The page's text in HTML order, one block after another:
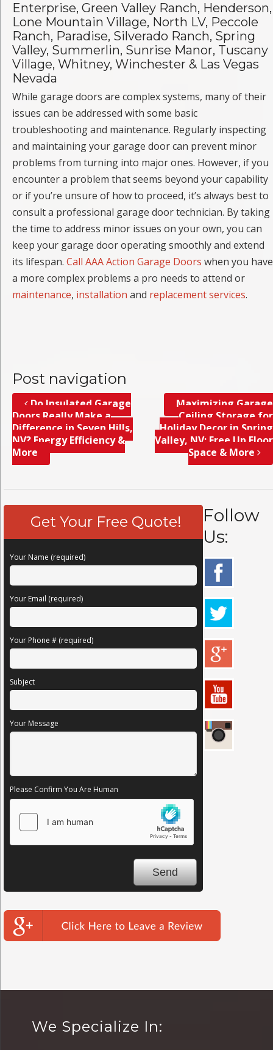
Enterprise, Green Valley Ranch, Henderson,
Lone Mountain Village, North LV, Peccole
Ranch, Paradise, Silverado Ranch, Spring
Valley, Summerlin, Sunrise Manor, Tuscany
Village, Whitney, Winchester & Las Vegas
Nevada
While garage doors are complex systems, many of their
issues can be addressed with some basic
troubleshooting and maintenance. Regularly inspecting
and maintaining your garage door can prevent minor
problems from turning into major ones. However, if you
encounter a problem that seems beyond your capability
or if you’re unsure of how to proceed, it’s always best to
consult a professional garage door technician. By taking
the time to address minor issues on your own, you can
keep your garage door operating smoothly and extend
its lifespan. Call AAA Action Garage Doors when you have
a more complex problems a pro needs to attend or
maintenance, installation and replacement services.
Post navigation
Do Insulated Garage
Doors Really Make a
Difference in Seven Hills,
NV? Energy Efficiency &
More
Maximizing Garage
Ceiling Storage for
Holiday Decor in Spring
Valley, NV; Free Up Floor
Space & More
Get Your Free Quote!
Your Name (required)
Your Email (required)
Your Phone # (required)
Subject
Your Message
Please Confirm You Are Human
Follow
Us:
We Specialize In: